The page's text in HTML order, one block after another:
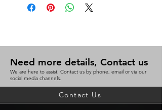
Need more details, Contact us
We are here to assist. Contact us by phone, email or via our
social media channels.
Contact Us